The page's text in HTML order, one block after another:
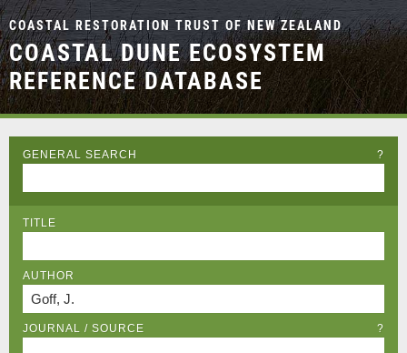
COASTAL RESTORATION TRUST OF NEW ZEALAND
COASTAL DUNE ECOSYSTEM
REFERENCE DATABASE
GENERAL SEARCH ?
TITLE
AUTHOR
JOURNAL / SOURCE ?